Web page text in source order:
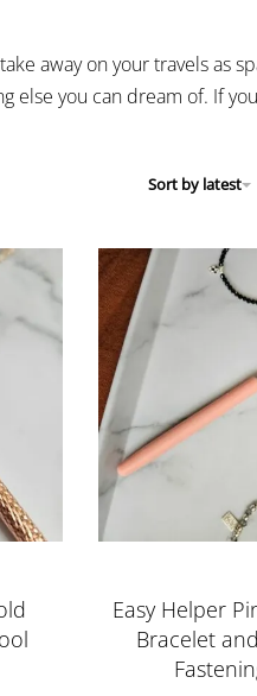
away on your travels as
you can dream of. If
Sort by latest
Easy Helper
Bracelet